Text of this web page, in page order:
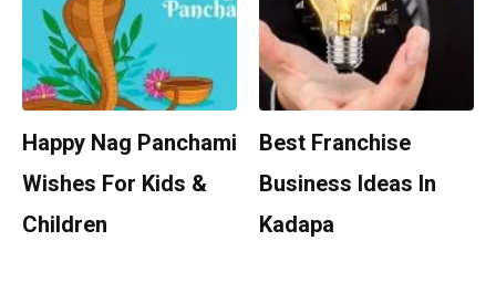
Happy Nag Panchami
Wishes For Kids &
Children
Best Franchise
Business Ideas In
Kadapa